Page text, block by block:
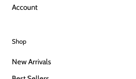
Account
Shop
New Arrivals